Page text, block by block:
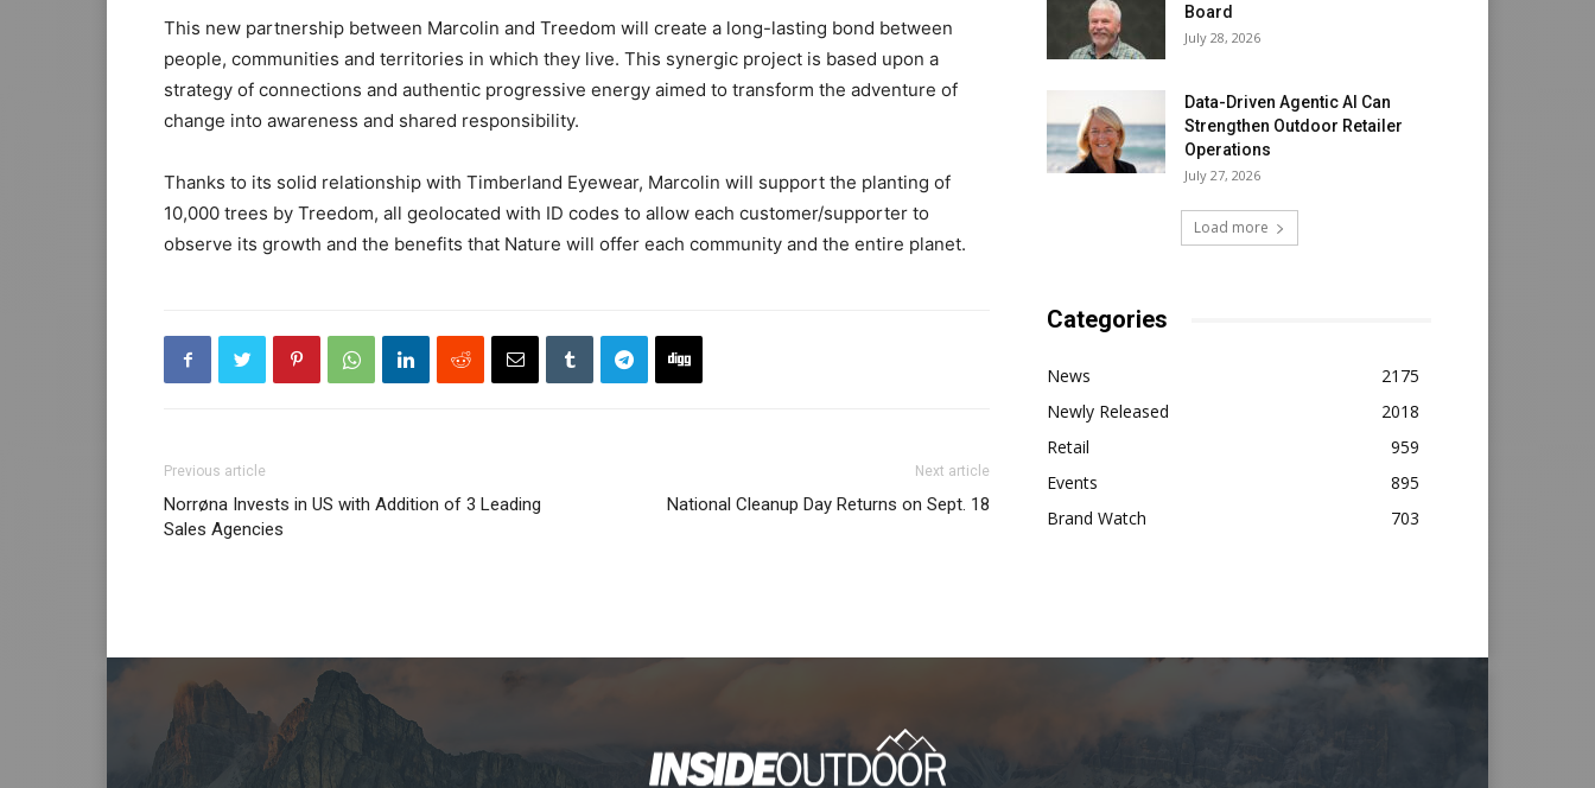
This new partnership between Marcolin and Treedom will create a long-lasting bond between
people, communities and territories in which they live. This synergic project is based upon a
strategy of connections and authentic progressive energy aimed to transform the adventure of
change into awareness and shared responsibility.
Thanks to its solid relationship with Timberland Eyewear, Marcolin will support the planting of
10,000 trees by Treedom, all geolocated with ID codes to allow each customer/supporter to
observe its growth and the benefits that Nature will offer each community and the entire planet.
Previous article
Norrøna Invests in US with Addition of 3 Leading
Sales Agencies
Next article
National Cleanup Day Returns on Sept. 18
Board
July 28, 2026
Data-Driven Agentic AI Can
Strengthen Outdoor Retailer
Operations
July 27, 2026
Load more
Categories
News
2175
Newly Released
2018
Retail
959
Events
895
Brand Watch
703